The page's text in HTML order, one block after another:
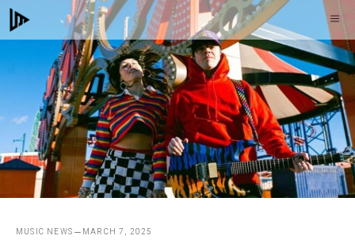
Skip
to
MUSIC NEWS MARCH 7, 2025